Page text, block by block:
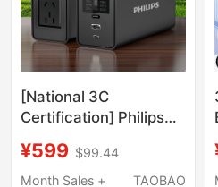
Mobile Phones
[National 3C
Certification] Philips
Supply 100W (Watt)
Power Large Capacity
¥599 $99.44
Month Sales +
TAOBAO